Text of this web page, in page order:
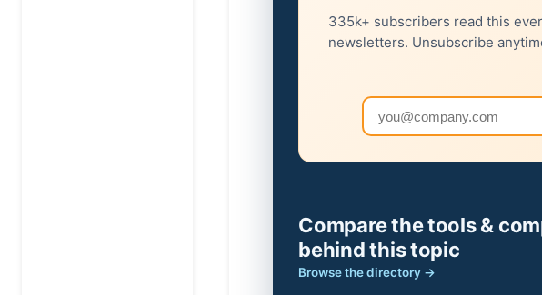
335k+ subscribers read this
newsletters. Unsubscribe
Email address
Compare the tools &
behind this topic
Browse the directory →